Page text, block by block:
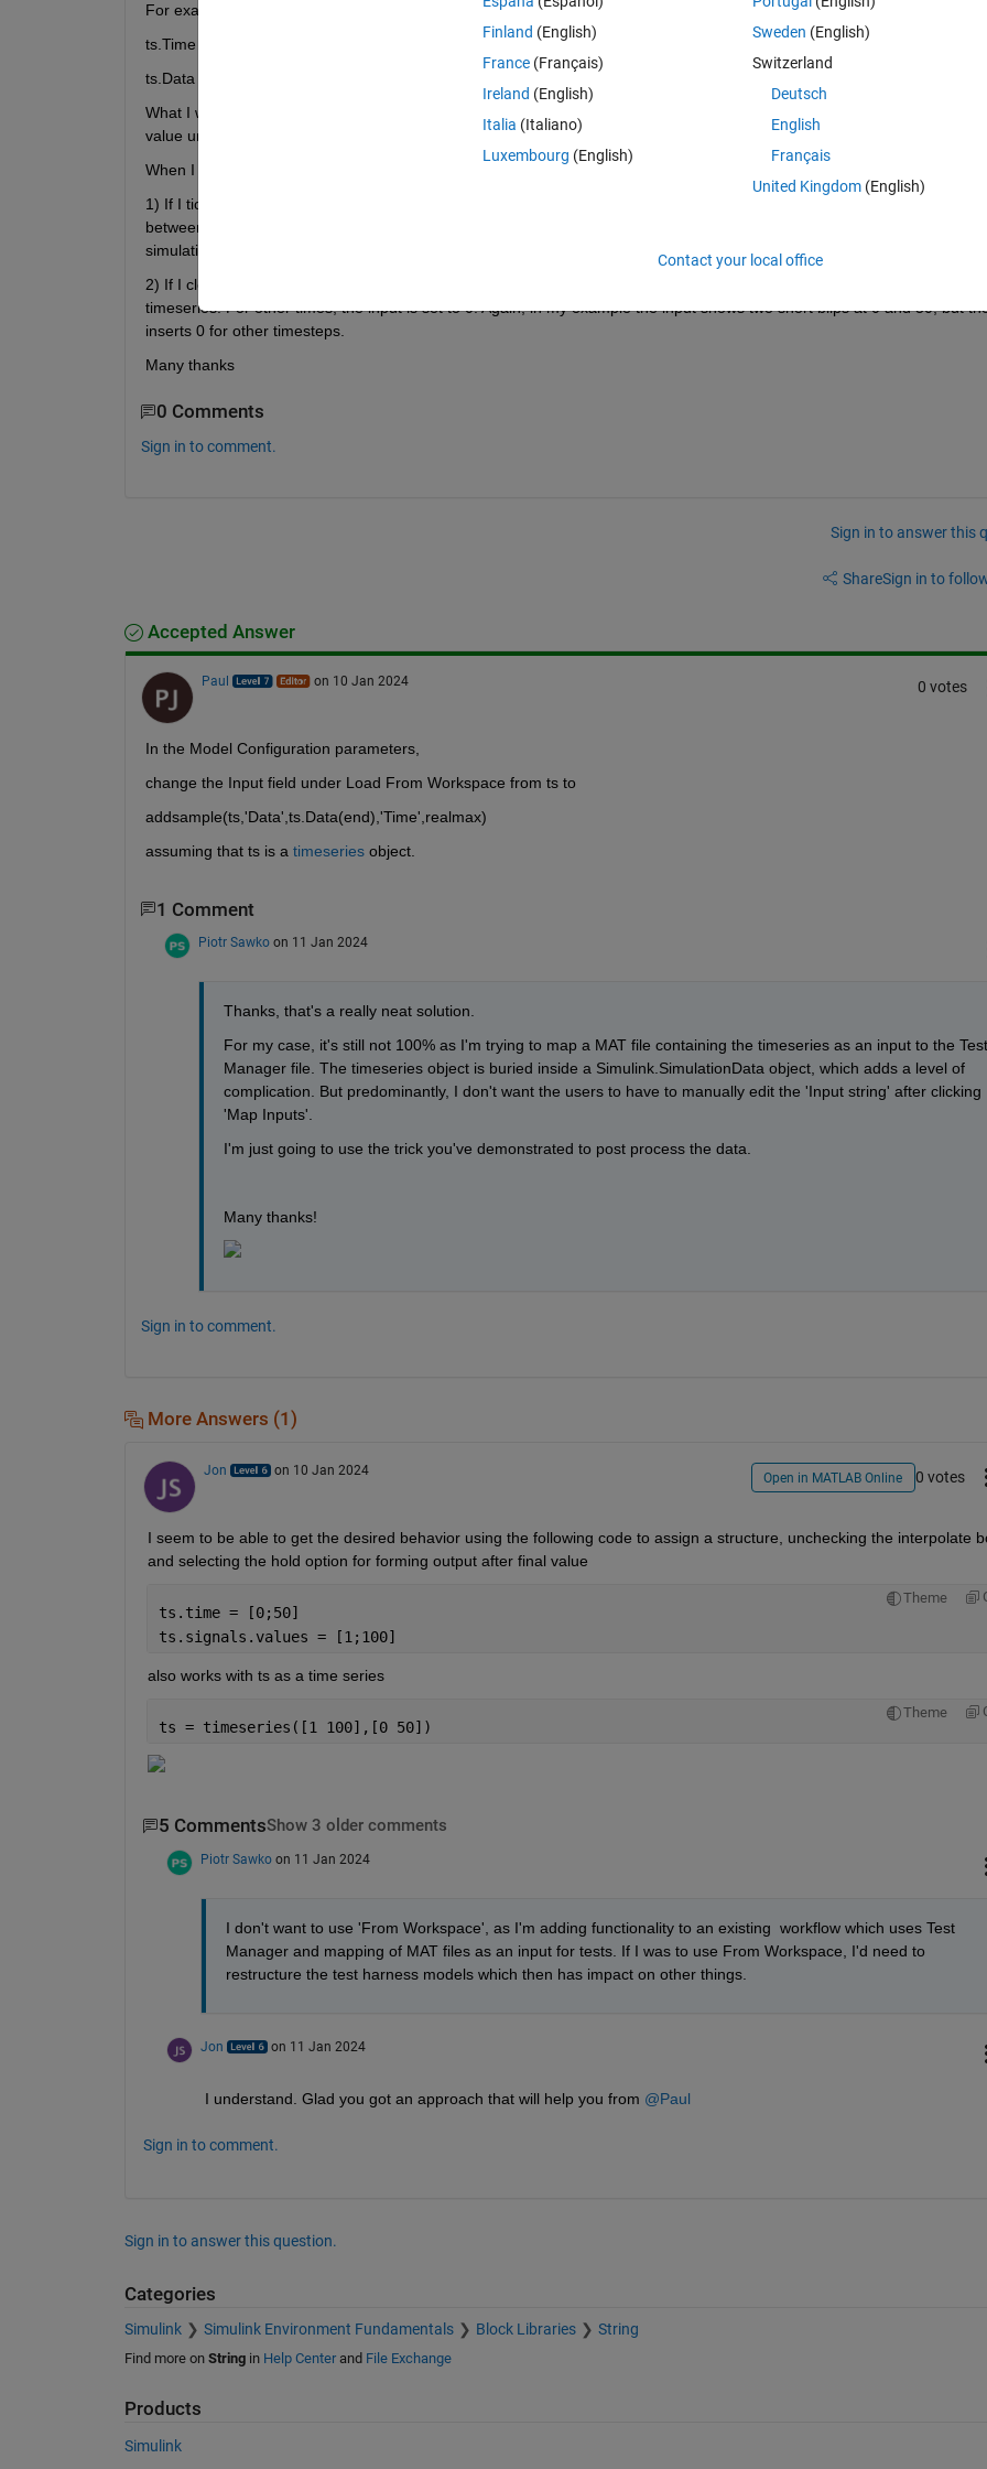
For examples:
ts.Time = [0 50]
ts.Data = [1 100]
What I want, is the input to be continuously 1 for times between 0 and 50, and then step change to 100 and continue at
value until the end of the simulation. This has to work irrespective of the simulation time step.
When I load the data and run the model, there only seems to be two choices:
1) If I tick the 'Interpolate data' box then for times when there isn't an exact match, the value of the input is interpolated
between available samples. If you take my original example, between times 0 and 50 the input will slowly ramp at each
simulation timestep instead of a step change at 50.
2) If I clear the 'Interpolate data' box then the value is only set when the simulation time matches the time value in the
timeseries. For other times, the input is set to 0. Again, in my example the input shows two short blips at 0 and 50, but
inserts 0 for other timesteps.
Many thanks
0 Comments
Sign in to comment.
Sign in to answer this
ShareSign in to
Accepted Answer
Paul on 10 Jan 2024 0 votes
In the Model Configuration parameters,
change the Input field under Load From Workspace from ts to
addsample(ts,'Data',ts.Data(end),'Time',realmax)
assuming that ts is a timeseries object.
1 Comment
Piotr Sawko on 11 Jan 2024
Thanks, that's a really neat solution.
For my case, it's still not 100% as I'm trying to map a MAT file containing the timeseries as an input to the Test
Manager file. The timeseries object is buried inside a Simulink.SimulationData object, which adds a level of
complication. But predominantly, I don't want the users to have to manually edit the 'Input string' after clicking
'Map Inputs'.
I'm just going to use the trick you've demonstrated to post process the data.
Many thanks!
Sign in to comment.
More Answers (1)
Jon on 10 Jan 2024 Open in MATLAB Online 0 votes
I seem to be able to get the desired behavior using the following code to assign a structure, unchecking the interpolate
and selecting the hold option for forming output after final value
Theme
ts.time = [0;50]
ts.signals.values = [1;100]
also works with ts as a time series
Theme
ts = timeseries([1 100],[0 50])
5 CommentsShow 3 older comments
Piotr Sawko on 11 Jan 2024
I don't want to use 'From Workspace', as I'm adding functionality to an existing  workflow which uses Test
Manager and mapping of MAT files as an input for tests. If I was to use From Workspace, I'd need to
restructure the test harness models which then has impact on other things.
Jon on 11 Jan 2024
I understand. Glad you got an approach that will help you from @Paul
Sign in to comment.
Sign in to answer this question.
Categories
Simulink Simulink Environment Fundamentals Block Libraries String
Find more on Stringin Help Centerand File Exchange
Products
Simulink
Finland (English)
France (Français)
Ireland (English)
Italia (Italiano)
Luxembourg (English)
Sweden (English)
Switzerland
Deutsch
English
Français
United Kingdom(English)
Contact your local office